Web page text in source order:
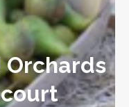
Orchards